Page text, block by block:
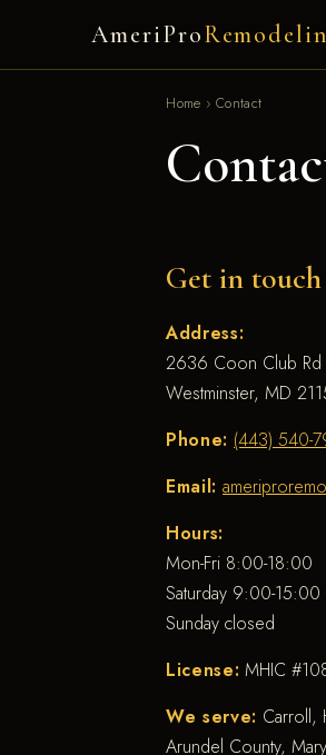
AmeriPro
Home › Contact
Get in touch
Address:
2636 Coon Club Rd
Westminster, MD
Phone: (443) 540-
Email:
Hours:
Mon-Fri 8:00-18:00
Saturday 9:00-15:00
Sunday closed
License: MHIC
We serve: Carroll,
Arundel County,